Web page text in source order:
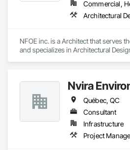
NFOE inc. is a Architect that serves
and specializes in Architectural
Nvira
Québec, QC
Consultant
Infrastructure